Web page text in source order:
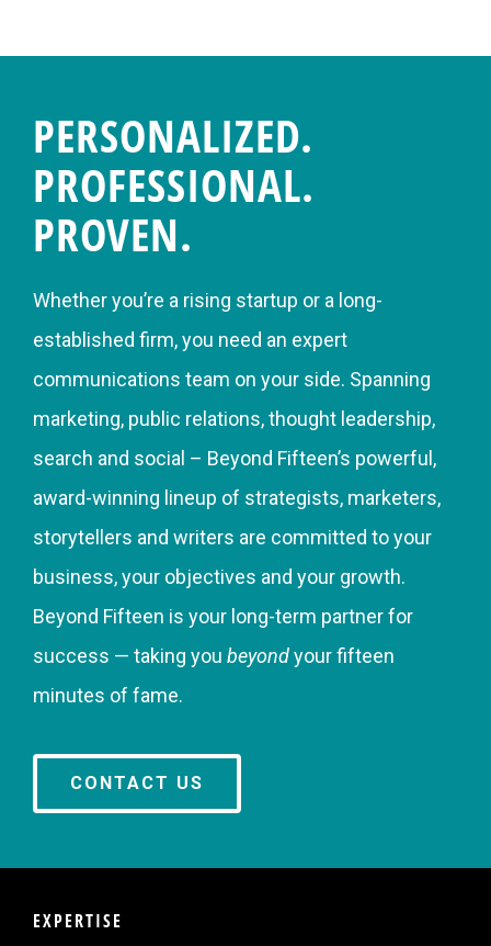
PERSONALIZED.
PROFESSIONAL.
PROVEN.
Whether you’re a rising startup or a long-
established firm, you need an expert
communications team on your side. Spanning
marketing, public relations, thought leadership,
search and social – Beyond Fifteen’s powerful,
award-winning lineup of strategists, marketers,
storytellers and writers are committed to your
business, your objectives and your growth.
Beyond Fifteen is your long-term partner for
success — taking you beyondyour fifteen
minutes of fame.
CONTACT US
EXPERTISE